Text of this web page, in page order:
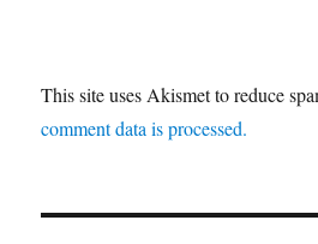
This site uses Akismet to reduce
comment data is processed.